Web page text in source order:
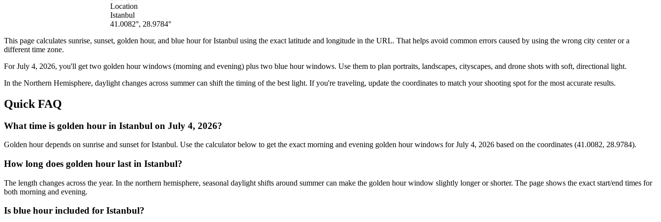
Location
Istanbul
41.0082°, 28.9784°
This page calculates sunrise, sunset, golden hour, and blue hour forIstanbul using the exact latitude and longitude in the URL. That helps avoid common errors caused by using the wrong city center or a
different time zone.
ForJuly 4, 2026, you'll get two golden hour windows (morning and evening) plus two blue hour windows. Use them to plan portraits, landscapes, cityscapes, and drone shots with soft, directional light.
In the Northern Hemisphere, daylight changes across summercan shift the timing of the best light. If you're traveling, update the coordinates to match your shooting spot for the most accurate results.
Quick FAQ
What time is golden hour in Istanbul on July 4, 2026?
Golden hour depends on sunrise and sunset for Istanbul. Use the calculator below to get the exact morning and evening golden hour windows for July 4, 2026 based on the coordinates (41.0082, 28.9784).
How long does golden hour last in Istanbul?
The length changes across the year. In the northern hemisphere, seasonal daylight shifts around summer can make the golden hour window slightly longer or shorter. The page shows the exact start/end times for
both morning and evening.
Is blue hour included for Istanbul?